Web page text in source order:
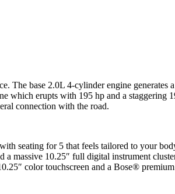
The base 2.0L 4-cylinder engine
erupts with 195 hp and a staggering
connection with the road.
seating for 5 that feels tailored to your
massive 10.25″ full digital instrument
color touchscreen and a Bose®